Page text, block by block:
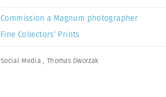
Commission a Magnum photographer
Fine Collectors’ Prints
Social Media , Thomas Dworzak